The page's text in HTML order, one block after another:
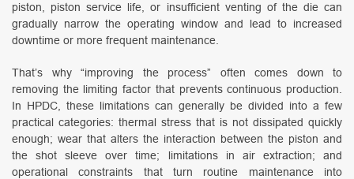
piston, piston service life, or insufficient venting of the die can
gradually narrow the operating window and lead to increased
downtime or more frequent maintenance.
That’s why “improving the process” often comes down to
removing the limiting factor that prevents continuous production.
In HPDC, these limitations can generally be divided into a few
practical categories: thermal stress that is not dissipated quickly
enough; wear that alters the interaction between the piston and
the shot sleeve over time; limitations in air extraction; and
operational constraints that turn routine maintenance into